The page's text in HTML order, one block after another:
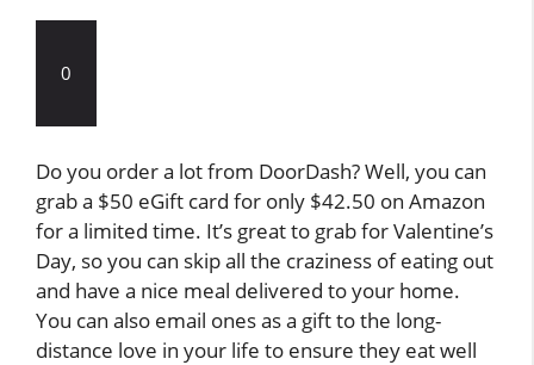
0
Do you order a lot from DoorDash? Well, you can
grab a $50 eGift card for only $42.50 on Amazon
for a limited time. It’s great to grab for Valentine’s
Day, so you can skip all the craziness of eating out
and have a nice meal delivered to your home.
You can also email ones as a gift to the long-
distance love in your life to ensure they eat well